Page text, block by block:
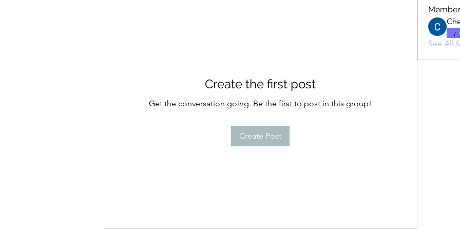
Create the first post
Get the conversation going. Be the first to post in this group!
Create Post
See All